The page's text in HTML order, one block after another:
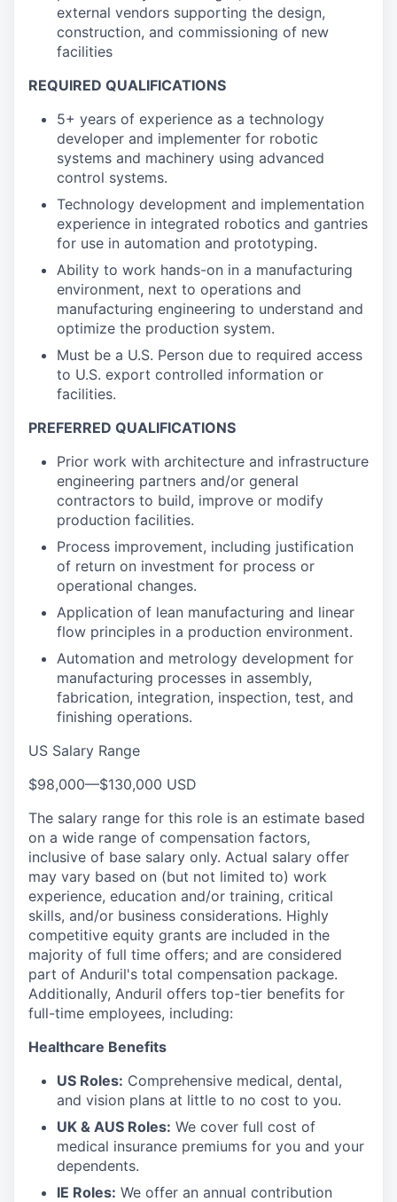
external vendors supporting the design,
construction, and commissioning of new
facilities
REQUIRED QUALIFICATIONS
5+ years of experience as a technology
developer and implementer for robotic
systems and machinery using advanced
control systems.
Technology development and implementation
experience in integrated robotics and gantries
for use in automation and prototyping.
Ability to work hands-on in a manufacturing
environment, next to operations and
manufacturing engineering to understand and
optimize the production system.
Must be a U.S. Person due to required access
to U.S. export controlled information or
facilities.
PREFERRED QUALIFICATIONS
Prior work with architecture and infrastructure
engineering partners and/or general
contractors to build, improve or modify
production facilities.
Process improvement, including justification
of return on investment for process or
operational changes.
Application of lean manufacturing and linear
flow principles in a production environment.
Automation and metrology development for
manufacturing processes in assembly,
fabrication, integration, inspection, test, and
finishing operations.
US Salary Range
$98,000—$130,000 USD
The salary range for this role is an estimate based
on a wide range of compensation factors,
inclusive of base salary only. Actual salary offer
may vary based on (but not limited to) work
experience, education and/or training, critical
skills, and/or business considerations. Highly
competitive equity grants are included in the
majority of full time offers; and are considered
part of Anduril's total compensation package.
Additionally, Anduril offers top-tier benefits for
full-time employees, including:
Healthcare Benefits
US Roles: Comprehensive medical, dental,
and vision plans at little to no cost to you.
UK & AUS Roles: We cover full cost of
medical insurance premiums for you and your
dependents.
IE Roles: We offer an annual contribution